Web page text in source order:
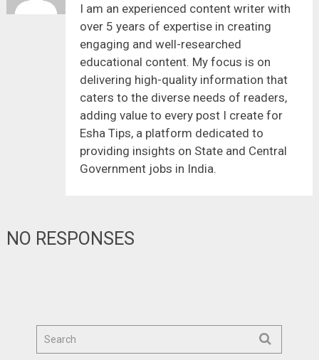
I am an experienced content writer with
over 5 years of expertise in creating
engaging and well-researched
educational content. My focus is on
delivering high-quality information that
caters to the diverse needs of readers,
adding value to every post I create for
Esha Tips, a platform dedicated to
providing insights on State and Central
Government jobs in India.
NO RESPONSES